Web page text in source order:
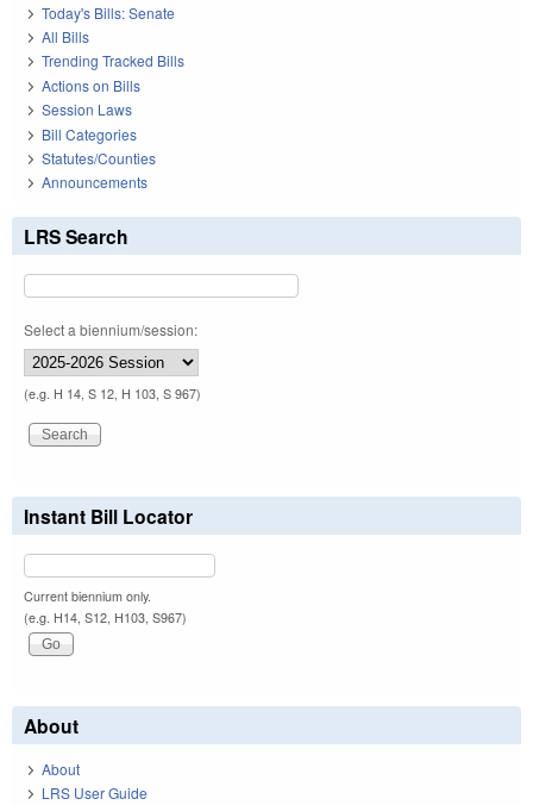
Today's Bills: Senate
All Bills
Trending Tracked Bills
Actions on Bills
Session Laws
Bill Categories
Statutes/Counties
Announcements
LRS Search
Select a biennium/session:
(e.g. H 14, S 12, H 103, S 967)
Instant Bill Locator
Current biennium only.
(e.g. H14, S12, H103, S967)
About
About
LRS User Guide